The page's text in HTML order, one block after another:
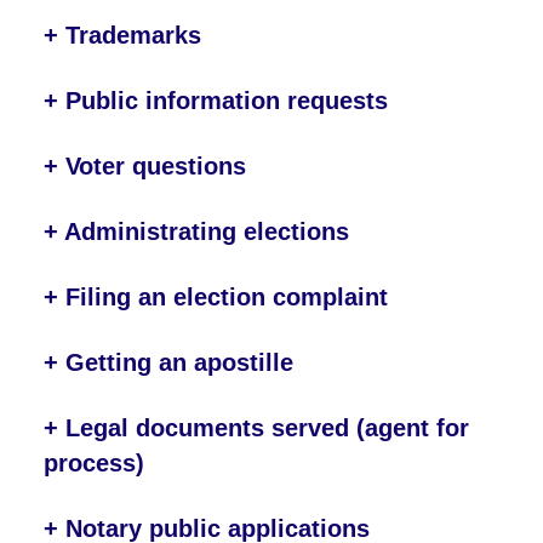
+ Trademarks
+ Public information requests
+ Voter questions
+ Administrating elections
+ Filing an election complaint
+ Getting an apostille
+ Legal documents served (agent for
process)
+ Notary public applications